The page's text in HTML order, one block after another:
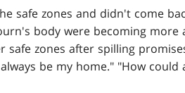
safe zones and didn't come
body were becoming
zones after spilling
be my home." "How